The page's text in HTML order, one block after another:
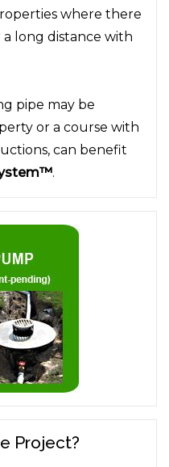
where there
long distance with
pipe may be
or a course with
can benefit
.
Project?